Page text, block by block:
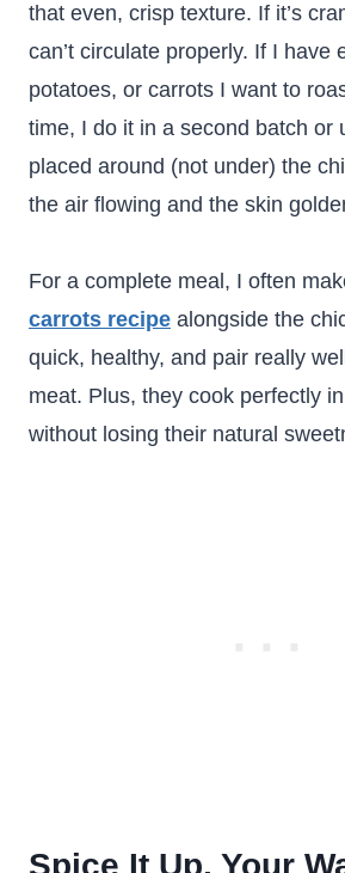
that even, crisp texture. If it’s
can’t circulate properly. If I have
potatoes, or carrots I want to
time, I do it in a second batch or
placed around (not under) the
the air flowing and the skin
For a complete meal, I often
carrots recipe alongside the
quick, healthy, and pair really
meat. Plus, they cook perfectly
without losing their natural
Spice It Up, Your